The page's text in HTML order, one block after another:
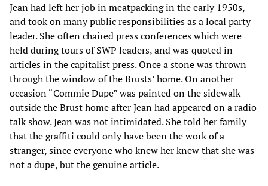
Jean had left her job in meatpacking in the early 1950s,
and took on many public responsibilities as a local party
leader. She often chaired press conferences which were
held during tours of SWP leaders, and was quoted in
articles in the capitalist press. Once a stone was thrown
through the window of the Brusts’ home. On another
occasion “Commie Dupe” was painted on the sidewalk
outside the Brust home after Jean had appeared on a radio
talk show. Jean was not intimidated. She told her family
that the graffiti could only have been the work of a
stranger, since everyone who knew her knew that she was
not a dupe, but the genuine article.